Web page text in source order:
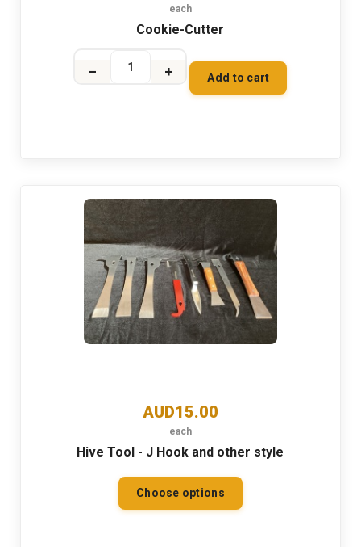
each
Cookie-Cutter
+
– Add to cart
AUD15.00
each
Hive Tool - J Hook and other style
Choose options